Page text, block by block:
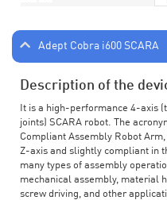
Adept Cobra i600 SCARA
Description of the
It is a high-performance 4-axis
joints) SCARA robot. The
Compliant Assembly Robot
Z-axis and slightly compliant in
many types of assembly
mechanical assembly, material
screw driving, and other